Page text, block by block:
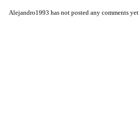
Alejandro1993 has not posted any comments yet